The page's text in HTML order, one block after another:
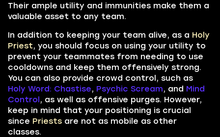
Their ample utility and immunities make them a
valuable asset to any team.
In addition to keeping your team alive, as a Holy
Priest, you should focus on using your utility to
prevent your teammates from needing to use
cooldowns and keep them offensively strong.
You can also provide crowd control, such as
Holy Word: Chastise, Psychic Scream, and Mind
Control, as well as offensive purges. However,
keep in mind that your positioning is crucial
since Priests are not as mobile as other
classes.